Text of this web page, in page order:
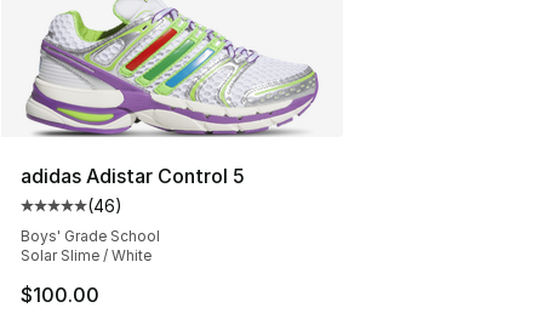
adidas Adistar Control 5
Average customer rating - [5 out of 5 stars], 46
(46)
Boys' Grade School
Solar Slime / White
$100.00